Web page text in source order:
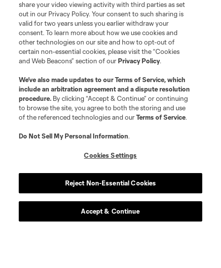
share your video viewing activity with third parties as set
out in our Privacy Policy. Your consent to such sharing is
valid for two years unless you earlier withdraw your
consent. To learn more about how we use cookies and
other technologies on our site and how to opt-out of
certain non-essential cookies, please visit the “Cookies
and Web Beacons” section of ourPrivacy Policy.
We’ve also made updates to ourTerms of Service, which
include an arbitration agreement and a dispute resolution
procedure. By clicking “Accept & Continue” or continuing
to browse the site, you agree to both the storing and use
of the referenced technologies and ourTerms of Service.
Do Not Sell My Personal Information.
Cookies Settings
Reject Non-Essential Cookies
Accept & Continue